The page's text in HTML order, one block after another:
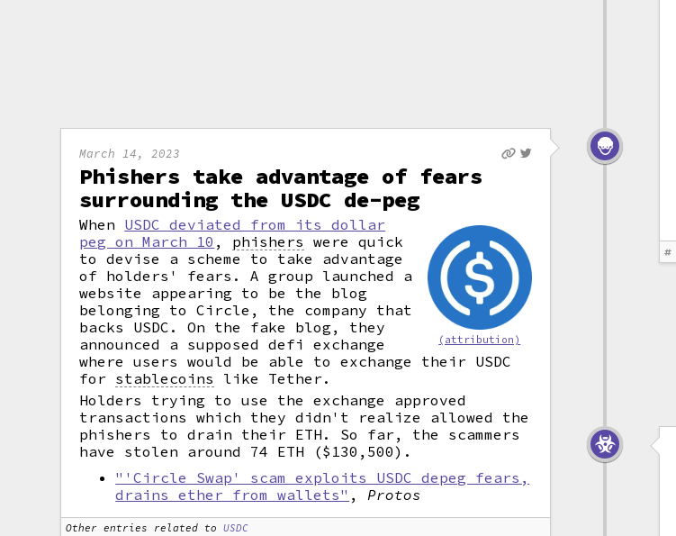
March 14, 2023
Phishers take advantage of fears
surrounding the USDC de-peg
(attribution)
When USDC deviated from its dollar
peg on March 10 , phishers were quick
to devise a scheme to take advantage
of holders' fears. A group launched a
website appearing to be the blog
belonging to Circle, the company that
backs USDC. On the fake blog, they
announced a supposed defi exchange
where users would be able to exchange their USDC
for stablecoins
like Tether.
Holders trying to use the exchange approved
transactions which they didn't realize allowed the
phishers to drain their ETH. So far, the scammers
have stolen around 74 ETH ($130,500).
"'Circle Swap' scam exploits USDC depeg fears,
drains ether from wallets" , Protos
Other entries related to USDC